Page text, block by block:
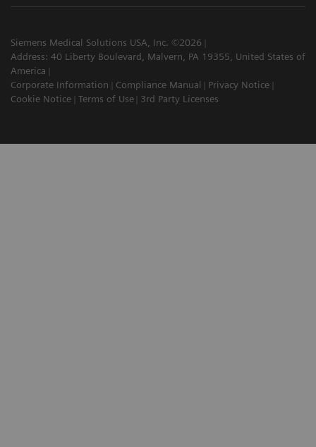
Siemens Medical Solutions USA, Inc. ©2026
Address: 40 Liberty Boulevard, Malvern, PA 19355, United States of
America
Corporate Information
Compliance Manual
Privacy Notice
Cookie Notice
Terms of Use 3rd Party Licenses